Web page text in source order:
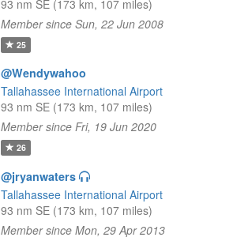
93 nm SE (173 km, 107 miles)
Member since Sun, 22 Jun 2008
25
@Wendywahoo
Tallahassee International Airport
93 nm SE (173 km, 107 miles)
Member since Fri, 19 Jun 2020
26
@jryanwaters
Tallahassee International Airport
93 nm SE (173 km, 107 miles)
Member since Mon, 29 Apr 2013